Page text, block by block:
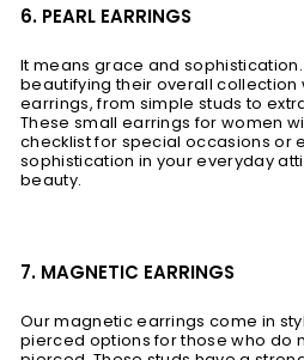
6. PEARL EARRINGS
It means grace and
beautifying their overall collection
earrings, from simple studs to
These small earrings for women
checklist for special occasions or
sophistication in your everyday
beauty.
7. MAGNETIC EARRINGS
Our magnetic earrings come in
pierced options for those who do